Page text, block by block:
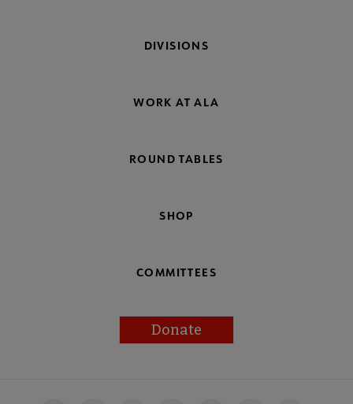
DIVISIONS
WORK AT ALA
ROUND TABLES
SHOP
COMMITTEES
Donate